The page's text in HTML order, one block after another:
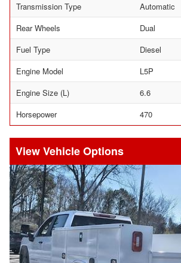
Transmission Type
Automatic
Rear Wheels
Dual
Fuel Type
Diesel
Engine Model
L5P
Engine Size (L)
6.6
Horsepower
470
Vehicle Options